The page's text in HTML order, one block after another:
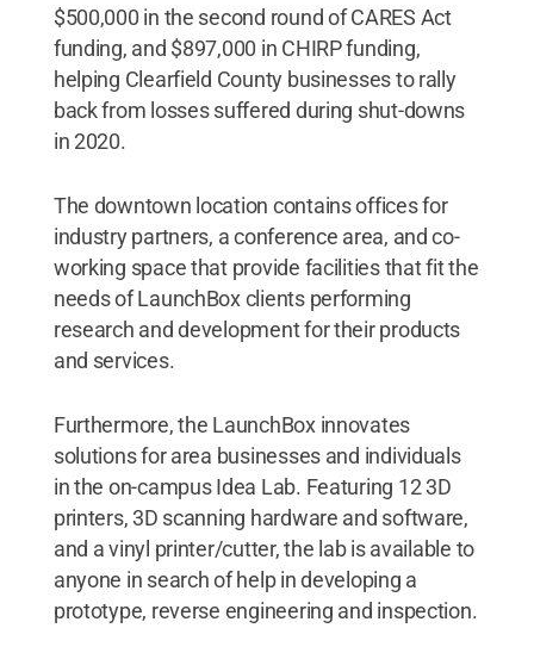
$500,000 in the second round of CARES Act
funding, and $897,000 in CHIRP funding,
helping Clearfield County businesses to rally
back from losses suffered during shut-downs
in 2020.
The downtown location contains offices for
industry partners, a conference area, and co-
working space that provide facilities that fit the
needs of LaunchBox clients performing
research and development for their products
and services.
Furthermore, the LaunchBox innovates
solutions for area businesses and individuals
in the on-campus Idea Lab. Featuring 12 3D
printers, 3D scanning hardware and software,
and a vinyl printer/cutter, the lab is available to
anyone in search of help in developing a
prototype, reverse engineering and inspection.